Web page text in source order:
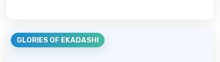
GLORIES OF EKADASHI